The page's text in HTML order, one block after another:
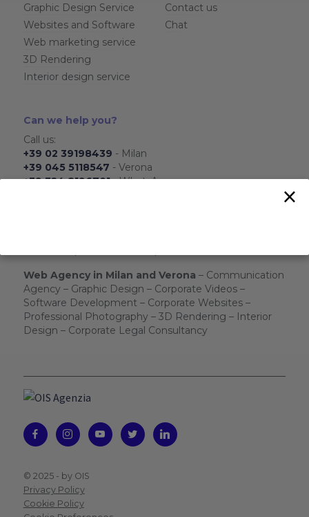
Graphic Design Service
Websites and Software
Web marketing service
3D Rendering
Interior design service
Contact us
Chat
Can we help you?
Call us:
+39 02 39198439 - Milan
+39 045 5118547 - Verona
+39 324 8196701- WhatsApp
Web Agency in Milan and Verona – Communication
Agency – Graphic Design – Corporate Videos –
Software Development – Corporate Websites –
Professional Photography – 3D Rendering – Interior
Design – Corporate Legal Consultancy
© 2025 - by OIS
Privacy Policy
Cookie Policy
×